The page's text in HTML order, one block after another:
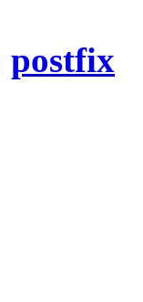
postfix